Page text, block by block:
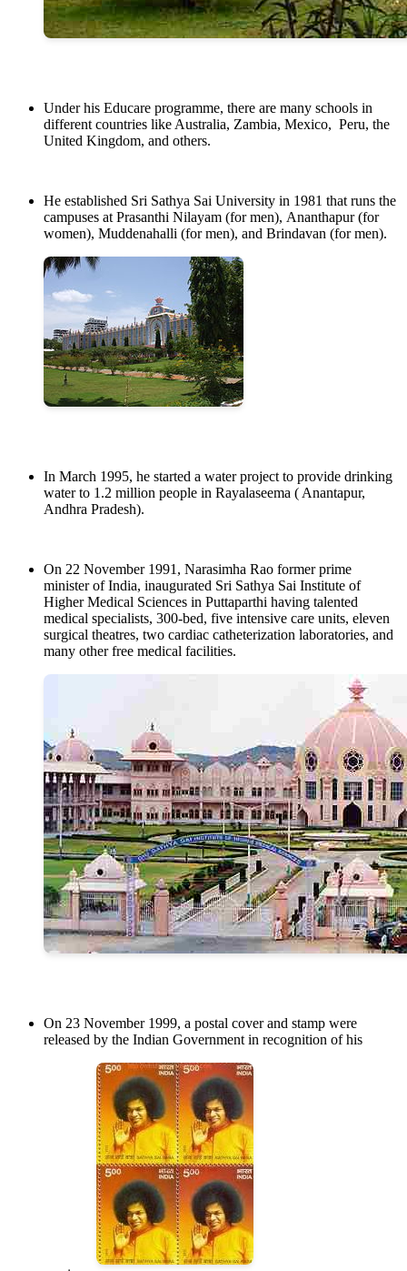
Under his Educare programme, there are many schools in
different countries like Australia, Zambia, Mexico, Peru, the
United Kingdom, and others.
He established Sri Sathya Sai University in 1981 that runs the
campuses at Prasanthi Nilayam (for men), Ananthapur (for
women), Muddenahalli (for men), and Brindavan (for men).
In March 1995, he started a water project to provide drinking
water to 1.2 million people in Rayalaseema ( Anantapur,
Andhra Pradesh).
On 22 November 1991, Narasimha Rao former prime
minister of India, inaugurated Sri Sathya Sai Institute of
Higher Medical Sciences in Puttaparthi having talented
medical specialists, 300-bed, five intensive care units, eleven
surgical theatres, two cardiac catheterization laboratories, and
many other free medical facilities.
On 23 November 1999, a postal cover and stamp were
released by the Indian Government in recognition of his